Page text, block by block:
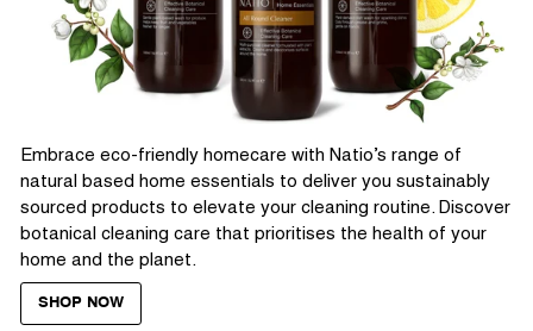
Embrace eco-friendly homecare with Natio’s range of
natural based home essentials to deliver you sustainably
sourced products to elevate your cleaning routine. Discover
botanical cleaning care that prioritises the health of your
home and the planet.
SHOP NOW